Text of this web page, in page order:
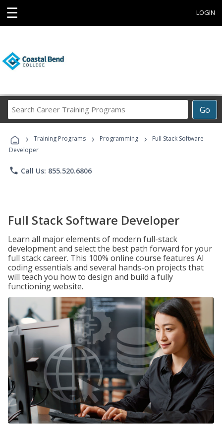
☰ LOGIN
Go
Career
Programs
› Training Programs › Programming ›
Full Stack Software
Developer
phone Call Us: 855.520.6806
Full Stack Software Developer
Learn all major elements of modern full-stack
development and select the best path forward for your
full stack career. This 100% online course features AI
coding essentials and several hands-on projects that
will teach you how to design and build a fully
functioning website.